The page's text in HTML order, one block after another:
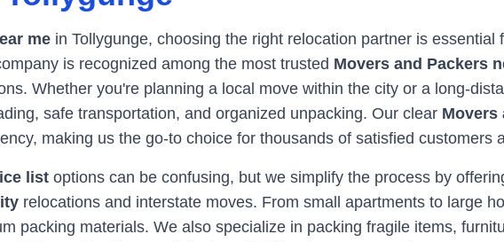
me in Tollygunge, choosing the right relocation partner is essential
is recognized among the most trusted Movers and Packers
Whether you're planning a local move within the city or a long-
safe transportation, and organized unpacking. Our clear Movers
making us the go-to choice for thousands of satisfied customers
list options can be confusing, but we simplify the process by
relocations and interstate moves. From small apartments to large
packing materials. We also specialize in packing fragile items,